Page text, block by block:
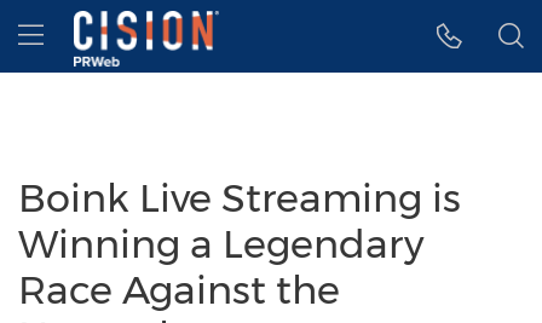
Accessibility Statement
Skip Navigation
Hamburger menu
Boink Live Streaming is
Winning a Legendary
Race Against the